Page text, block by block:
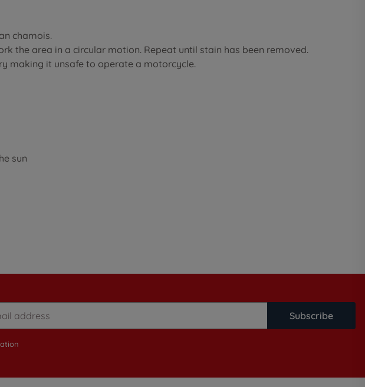
chamois.
the area in a circular motion. Repeat until stain has been removed.
making it unsafe to operate a motorcycle.
sun
Subscribe